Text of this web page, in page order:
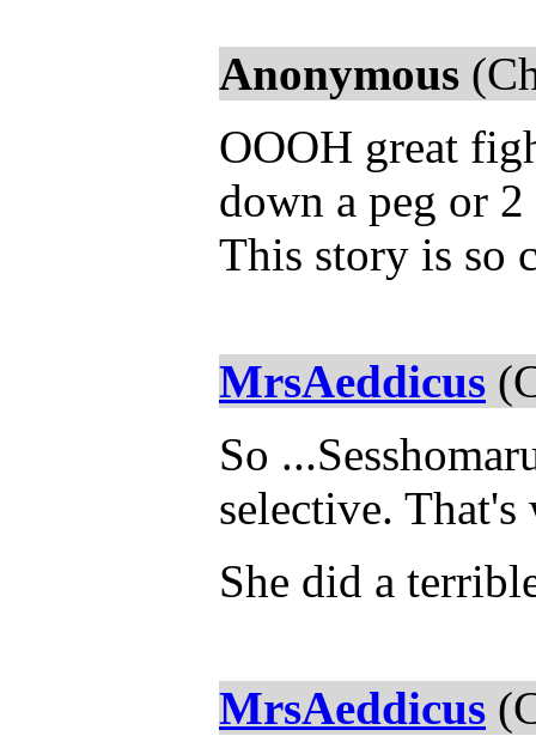
Anonymous
OOOH great
down a peg or
This story is so
MrsAeddicus
So
selective.
She did a
MrsAeddicus